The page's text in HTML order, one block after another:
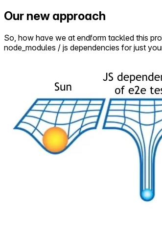
Our new approach
So, how have we at endform tackled this
node_modules / js dependencies for just